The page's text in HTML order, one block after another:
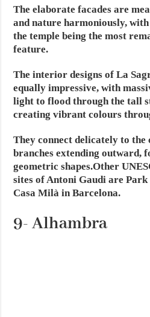
The elaborate facades are
and nature harmoniously,
the temple being the most
feature.
The interior designs of La
equally impressive, with
light to flood through the tall
creating vibrant colours
They connect delicately to
branches extending outward,
geometric shapes.Other
sites of Antoni Gaudi are
Casa Milà in Barcelona.
9- Alhambra